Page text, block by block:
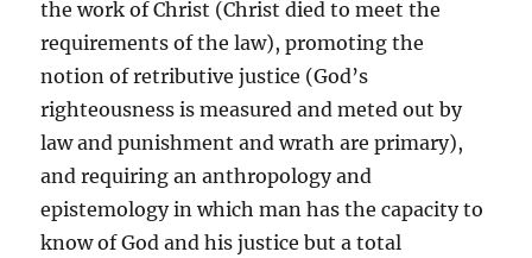
the work of Christ (Christ died to meet the
requirements of the law), promoting the
notion of retributive justice (God’s
righteousness is measured and meted out by
law and punishment and wrath are primary),
and requiring an anthropology and
epistemology in which man has the capacity to
know of God and his justice but a total